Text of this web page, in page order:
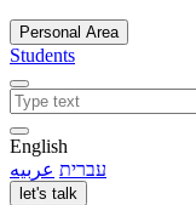
Personal Area
Students
English
עברית عربيه
let's talk